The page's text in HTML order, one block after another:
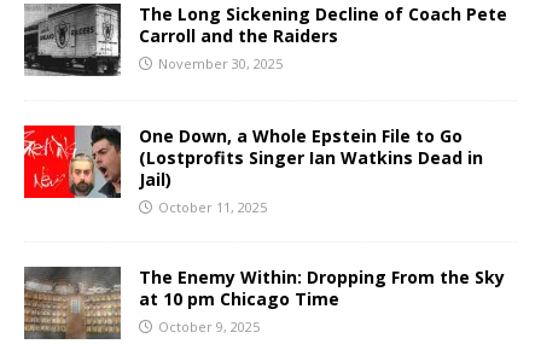
The Long Sickening Decline of Coach Pete
Carroll and the Raiders
November 30, 2025
One Down, a Whole Epstein File to Go
(Lostprofits Singer Ian Watkins Dead in
Jail)
October 11, 2025
The Enemy Within: Dropping From the Sky
at 10 pm Chicago Time
October 9, 2025